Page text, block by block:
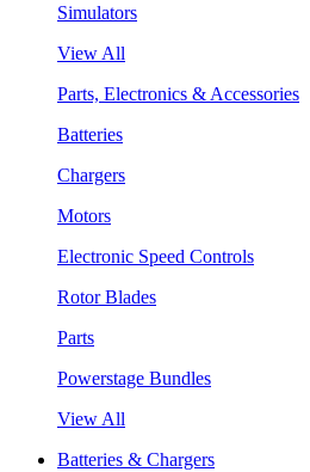
Simulators
View All
Parts, Electronics & Accessories
Batteries
Chargers
Motors
Electronic Speed Controls
Rotor Blades
Parts
Powerstage Bundles
View All
Batteries & Chargers